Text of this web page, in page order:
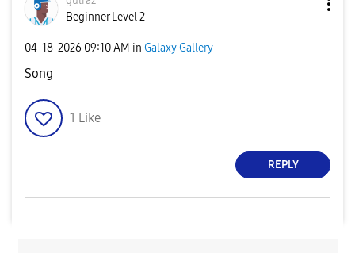
Beginner Level 2
‎04-18-2026 09:10 AM in Galaxy Gallery
Song
1 Like
REPLY